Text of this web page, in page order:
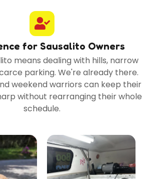
for Sausalito Owners
means dealing with hills, narrow
parking. We're already there.
weekend warriors can keep their
without rearranging their whole
schedule.